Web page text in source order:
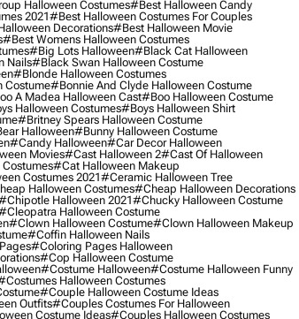
Halloween Costumes#best Halloween Candy
2021#best Halloween Costumes For Couples
Decorations#best Halloween Movie
#best Womens Halloween Costumes
#big Lots Halloween#black Cat Halloween
Nails#black Swan Halloween Costume
#blonde Halloween Costumes
Costume#bonnie And Clyde Halloween Costume
A Madea Halloween Cast#boo Halloween Costume
Halloween Costumes#boys Halloween Shirt
#britney Spears Halloween Costume
Halloween#bunny Halloween Costume
#candy Halloween#car Decor Halloween
Movies#cast Halloween 2#cast Of Halloween
#cat Halloween Makeup
Costumes 2021#ceramic Halloween Tree
Halloween Costumes#cheap Halloween Decorations
Halloween 2021#chucky Halloween Costume
Halloween Costume
#clown Halloween Costume#clown Halloween Makeup
#coffin Halloween Nails
#coloring Pages Halloween
#cop Halloween Costume
#costume Halloween#costume Halloween Funny
Halloween Costumes
#couple Halloween Costume Ideas
Outfits#couples Costumes For Halloween
Costume Ideas#couples Halloween Costumes